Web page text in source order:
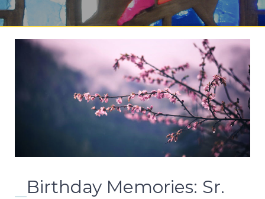
Birthday Memories: Sr.